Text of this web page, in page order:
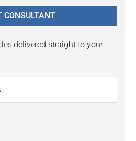
CONSULTANT
delivered straight to your